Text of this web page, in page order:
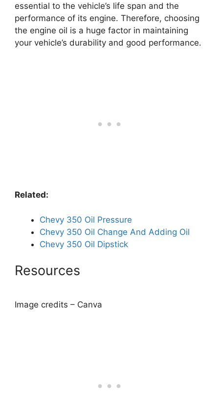
essential to the vehicle’s life span and the
performance of its engine. Therefore, choosing
the engine oil is a huge factor in maintaining
your vehicle’s durability and good performance.
Related:
Chevy 350 Oil Pressure
Chevy 350 Oil Change And Adding Oil
Chevy 350 Oil Dipstick
Resources
Image credits – Canva